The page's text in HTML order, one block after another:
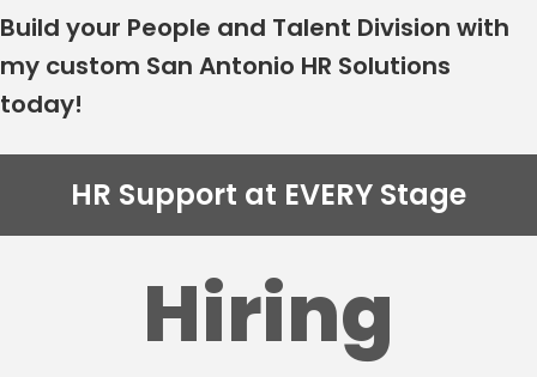
Build your People and Talent Division with
my custom San Antonio HR Solutions
today!
HR Support at EVERY Stage
Hiring